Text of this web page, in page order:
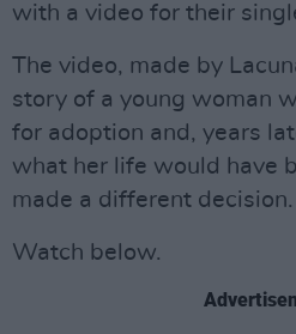
with a video for their
The video, made by
story of a young woman
for adoption and, years
what her life would have
made a different decision.
Watch below.